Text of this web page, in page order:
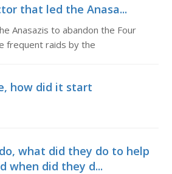
that led the Anasa...
Anasazis to abandon the Four
frequent raids by the
how did it start
what did they do to help
when did they d...